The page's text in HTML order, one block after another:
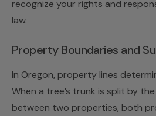
recognize your rights and
law.
Property Boundaries and
In Oregon, property lines
When a tree’s trunk is split by
between two properties, both